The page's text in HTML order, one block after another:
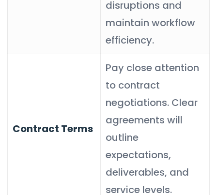
disruptions and
maintain workflow
efficiency.
Contract Terms
Pay close attention
to contract
negotiations. Clear
agreements will
outline
expectations,
deliverables, and
service levels.